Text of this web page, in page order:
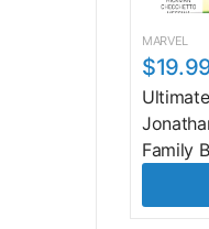
MARVEL
Family